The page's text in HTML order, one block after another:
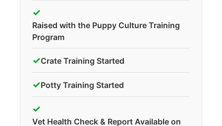
✓
Raised with the Puppy Culture Training
Program
✓Crate Training Started
✓Potty Training Started
✓
Vet Health Check & Report Available on